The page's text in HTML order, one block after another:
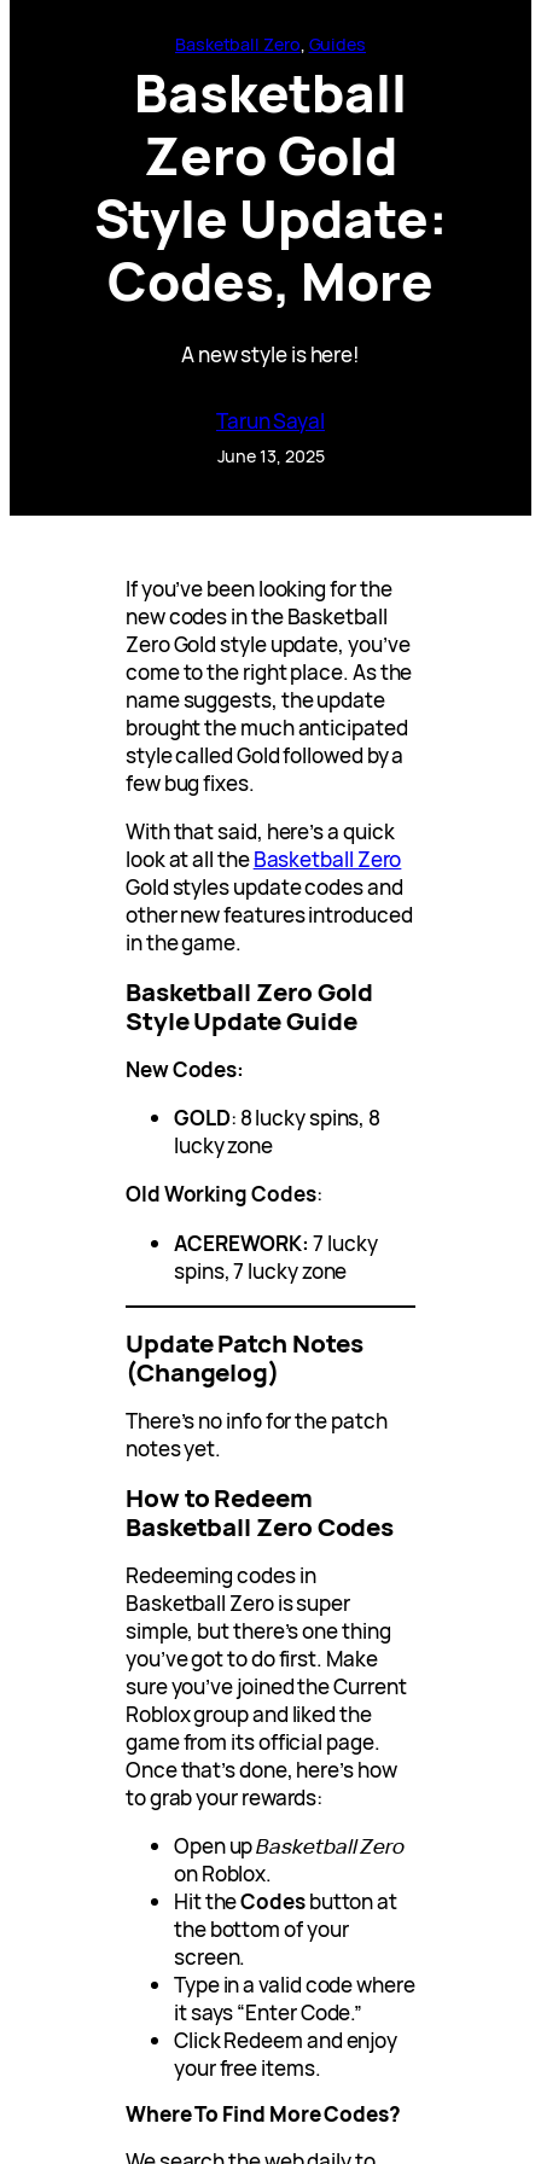
Basketball Zero, Guides
Basketball
Zero Gold
Style Update:
Codes, More
A new style is here!
Tarun Sayal
June 13, 2025
If you’ve been looking for the
new codes in the Basketball
Zero Gold style update, you’ve
come to the right place. As the
name suggests, the update
brought the much anticipated
style called Gold followed by a
few bug fixes.
With that said, here’s a quick
look at all theBasketball Zero
Gold styles update codes and
other new features introduced
in the game.
Basketball Zero Gold
Style Update Guide
New Codes:
GOLD: 8 lucky spins, 8
lucky zone
Old Working Codes:
ACEREWORK: 7 lucky
spins, 7 lucky zone
Update Patch Notes
(Changelog)
There’s no info for the patch
notes yet.
How to Redeem
Basketball Zero Codes
Redeeming codes in
Basketball Zero is super
simple, but there’s one thing
you’ve got to do first. Make
sure you’ve joined the Current
Roblox group and liked the
game from its official page.
Once that’s done, here’s how
to grab your rewards:
Open upBasketball Zero
on Roblox.
Hit theCodesbutton at
the bottom of your
screen.
Type in a valid code where
it says “Enter Code.”
Click Redeem and enjoy
your free items.
Where To Find More Codes?